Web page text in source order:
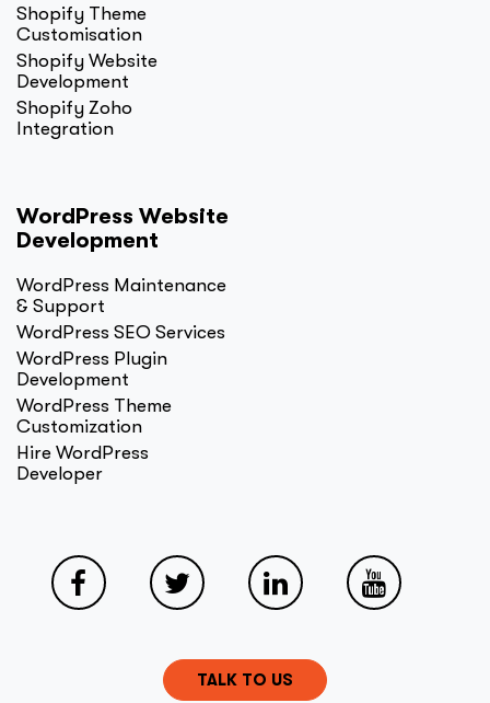
Shopify Theme
Customisation
Shopify Website
Development
Shopify Zoho
Integration
WordPress Website
Development
WordPress Maintenance
& Support
WordPress SEO Services
WordPress Plugin
Development
WordPress Theme
Customization
Hire WordPress
Developer
TALK TO US